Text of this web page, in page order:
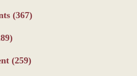
(367)
(259)